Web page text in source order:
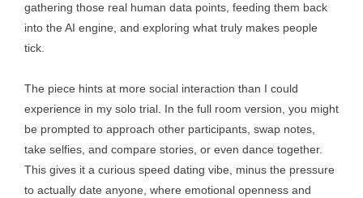
gathering those real human data points, feeding them back
into the AI engine, and exploring what truly makes people
tick.
The piece hints at more social interaction than I could
experience in my solo trial. In the full room version, you might
be prompted to approach other participants, swap notes,
take selfies, and compare stories, or even dance together.
This gives it a curious speed dating vibe, minus the pressure
to actually date anyone, where emotional openness and